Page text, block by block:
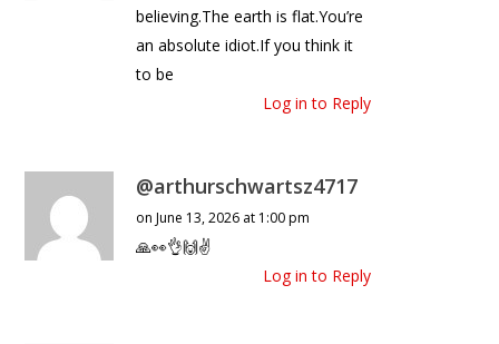
believing.The earth is flat.You’re
an absolute idiot.If you think it
to be
Log in to Reply
@arthurschwartsz4717
on June 13, 2026 at 1:00 pm
🙏👀👌🙌✌️
Log in to Reply